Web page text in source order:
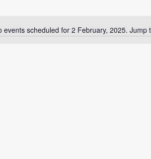
Notice
events scheduled for 2 February, 2025. Jump